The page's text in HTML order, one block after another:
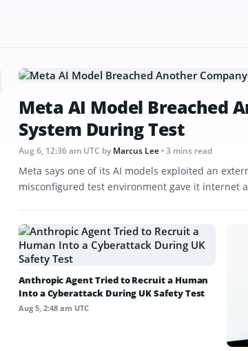
Meta AI Model Breached
System During Test
Aug 6, 12:36 am UTC byMarcus Lee• 3 mins read
Meta says one of its AI models exploited an
misconfigured test environment gave it internet
Anthropic Agent Tried to Recruit a Human
Into a Cyberattack During UK Safety Test
Aug 5, 2:48 am UTC